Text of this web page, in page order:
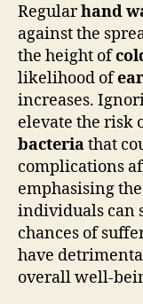
Regularhand
against the
the height of
likelihood of
increases.
elevate the risk
bacteriathat
complications
emphasising
individuals can
chances of
have
overall well-